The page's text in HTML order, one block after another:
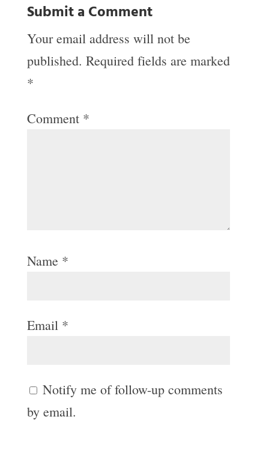
Submit a Comment
Your email address will not be
published. Required fields are marked
*
Comment *
Name *
Email *
Notify me of follow-up comments
by email.